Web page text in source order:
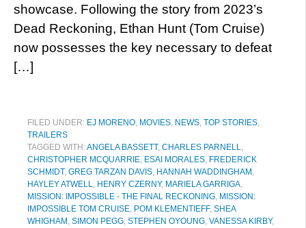
showcase. Following the story from 2023’s
Dead Reckoning, Ethan Hunt (Tom Cruise)
now possesses the key necessary to defeat
[…]
FILED UNDER: EJ MORENO, MOVIES, NEWS, TOP STORIES,
TRAILERS
TAGGED WITH:ANGELA BASSETT, CHARLES PARNELL,
CHRISTOPHER MCQUARRIE, ESAI MORALES, FREDERICK
SCHMIDT, GREG TARZAN DAVIS, HANNAH WADDINGHAM ,
HAYLEY ATWELL, HENRY CZERNY, MARIELA GARRIGA,
MISSION: IMPOSSIBLE - THE FINAL RECKONING, MISSION:
IMPOSSIBLE TOM CRUISE, POM KLEMENTIEFF, SHEA
WHIGHAM , SIMON PEGG, STEPHEN OYOUNG, VANESSA KIRBY,